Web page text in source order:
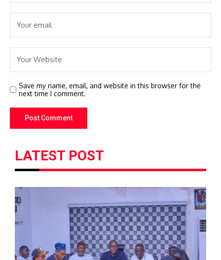
Save my name, email, and website in this browser for the
next time I comment.
LATEST POST